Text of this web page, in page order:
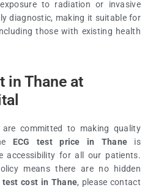
to radiation or invasive
diagnostic, making it suitable for
those with existing health
in Thane at
committed to making quality
ECG test price in Thane is
accessibility for all our patients.
means there are no hidden
test cost in Thane, please contact